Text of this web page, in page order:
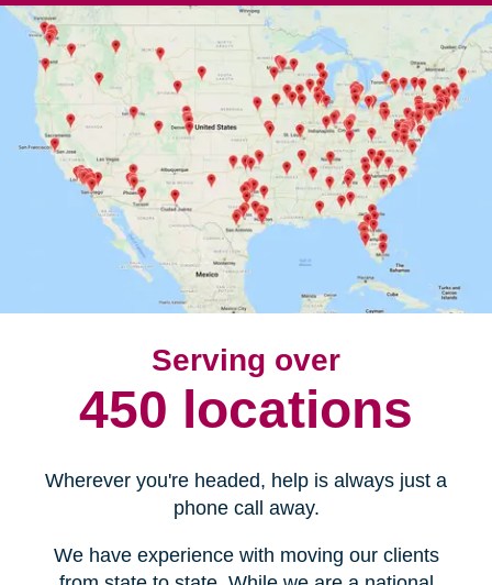
Serving over
450 locations
Wherever you're headed, help is always just a
phone call away.
We have experience with moving our clients